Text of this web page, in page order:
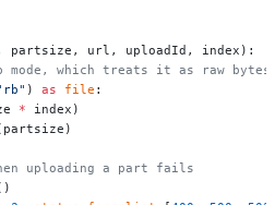
partsize, url, uploadId, index):
mode, which treats it as raw
) as file :
* index)
uploading a part fails